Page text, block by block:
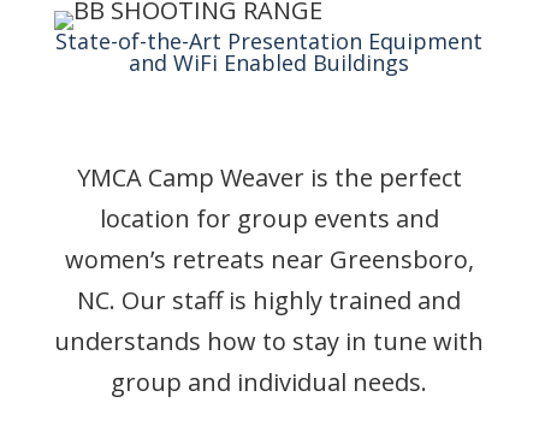
State-of-the-Art Presentation Equipment
and WiFi Enabled Buildings
YMCA Camp Weaver is the perfect
location for group events and
women’s retreats near Greensboro,
NC. Our staff is highly trained and
understands how to stay in tune with
group and individual needs.